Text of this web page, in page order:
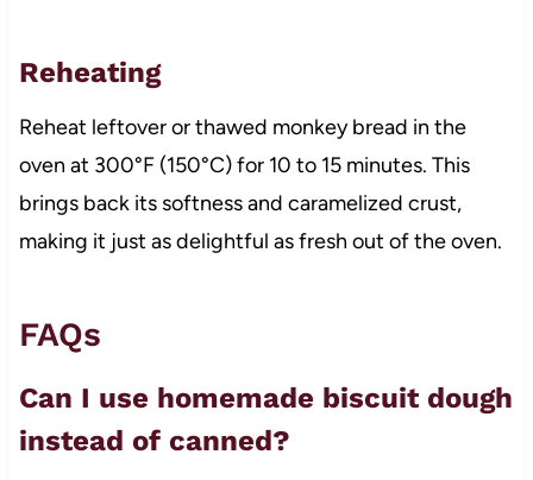
Reheating
Reheat leftover or thawed monkey bread in the
oven at 300°F (150°C) for 10 to 15 minutes. This
brings back its softness and caramelized crust,
making it just as delightful as fresh out of the oven.
FAQs
Can I use homemade biscuit dough
instead of canned?